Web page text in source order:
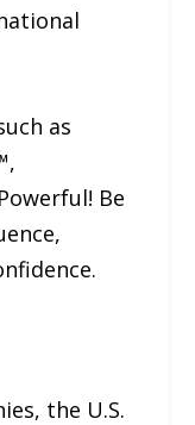
as
Be
the U.S.